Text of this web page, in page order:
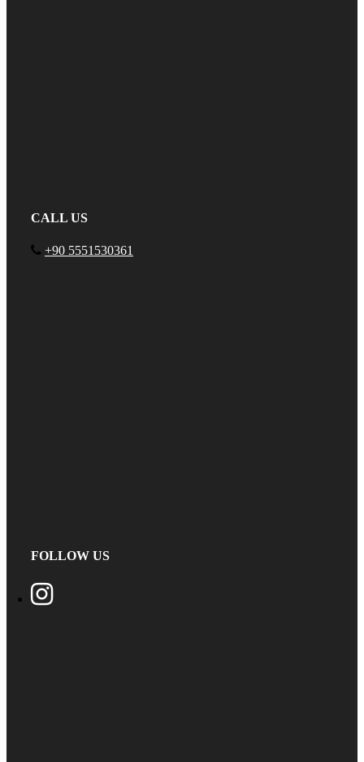
CALL US
+90 5551530361
FOLLOW US